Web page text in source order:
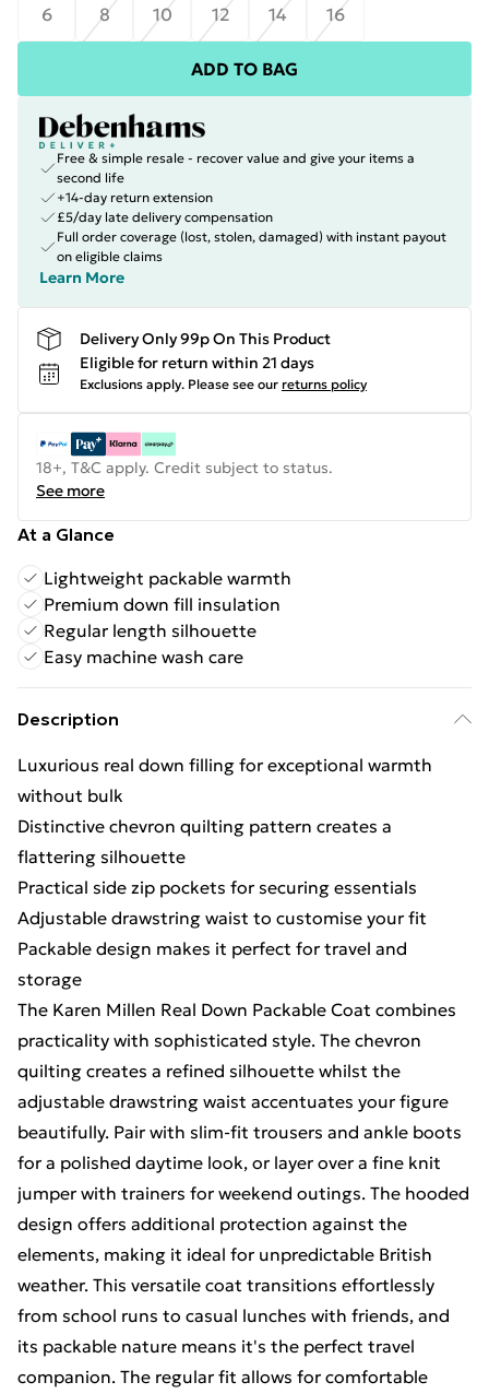
6
8 10 12 14 16
ADD TO BAG
Free & simple resale - recover value and give your items a
second life
+14-day return extension
£5/day late delivery compensation
Full order coverage (lost, stolen, damaged) with instant payout
on eligible claims
Learn More
Delivery Only 99p On This Product
Eligible for return within 21 days
Exclusions apply. Please see our returns policy
18+, T&C apply. Credit subject to status.
See more
At a Glance
Lightweight packable warmth
Premium down fill insulation
Regular length silhouette
Easy machine wash care
Description
Luxurious real down filling for exceptional warmth
without bulk
Distinctive chevron quilting pattern creates a
flattering silhouette
Practical side zip pockets for securing essentials
Adjustable drawstring waist to customise your fit
Packable design makes it perfect for travel and
storage
The Karen Millen Real Down Packable Coat combines
practicality with sophisticated style. The chevron
quilting creates a refined silhouette whilst the
adjustable drawstring waist accentuates your figure
beautifully. Pair with slim-fit trousers and ankle boots
for a polished daytime look, or layer over a fine knit
jumper with trainers for weekend outings. The hooded
design offers additional protection against the
elements, making it ideal for unpredictable British
weather. This versatile coat transitions effortlessly
from school runs to casual lunches with friends, and
its packable nature means it's the perfect travel
companion. The regular fit allows for comfortable